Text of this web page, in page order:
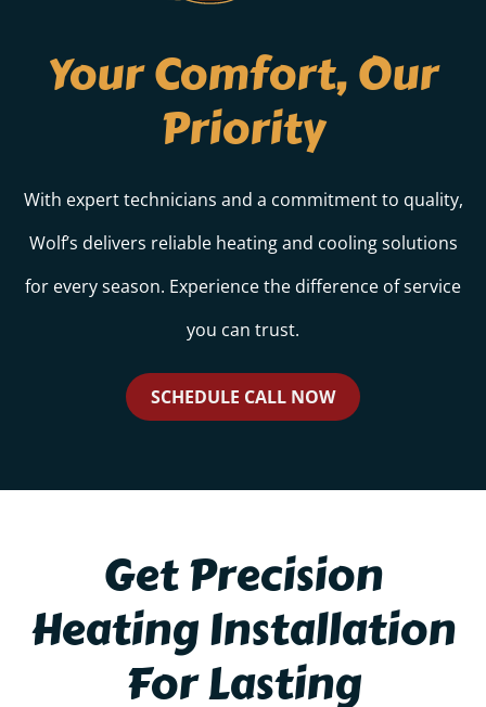
Your Comfort, Our
Priority
With expert technicians and a commitment to quality,
Wolf’s delivers reliable heating and cooling solutions
for every season. Experience the difference of service
you can trust.
SCHEDULE CALL NOW
Get Precision
Heating Installation
For Lasting